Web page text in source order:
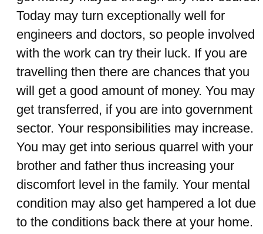
Today may turn exceptionally well for
engineers and doctors, so people involved
with the work can try their luck. If you are
travelling then there are chances that you
will get a good amount of money. You may
get transferred, if you are into government
sector. Your responsibilities may increase.
You may get into serious quarrel with your
brother and father thus increasing your
discomfort level in the family. Your mental
condition may also get hampered a lot due
to the conditions back there at your home.